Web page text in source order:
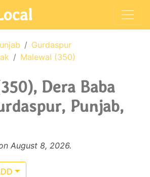
Gurdaspur
Malewal (350)
Dera Baba
Punjab,
August 8, 2026.